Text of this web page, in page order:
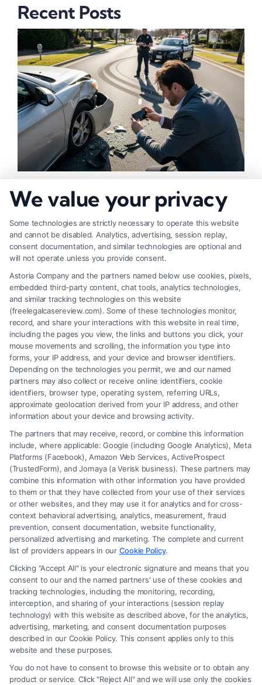
Recent Posts
Effectively
What Factors Affect Injury Settlement
Amount? Key Insights
Legal Campaign Disclaimer: FreeLegalCaseReview (the “Site”) is not a
law firm and not a lawyer referral service; nor is it a substitute for hiring
an attorney or law firm. Any information displayed or provided on the
Site is for personal use only. This Site offers no legal, business, or tax
advice, recommendations, mediation or counseling in connection with
any legal matter, under any circumstances, and nothing we do and no
element of the Site or the Site’s call connect functionality ("Call Service")
should be construed as such. Some of the attorneys, law firms and legal
service providers (collectively, "Third Party Legal Professionals") are
accessible via the Call Service by virtue of their payment of a fee to
promote their respective services to users of the Call Service and should
be considered as advertising. This Site does not endorse or recommend
any participating Third-Party Legal Professionals. Your use of the Site
or Call Service is not intended to create, and any information submitted
We value your privacy
Some technologies are strictly necessary to operate this website
and cannot be disabled. Analytics, advertising, session replay,
consent documentation, and similar technologies are optional and
will not operate unless you provide consent.
Astoria Company and the partners named below use cookies, pixels,
embedded third-party content, chat tools, analytics technologies,
and similar tracking technologies on this website
(freelegalcasereview.com). Some of these technologies monitor,
record, and share your interactions with this website in real time,
including the pages you view, the links and buttons you click, your
mouse movements and scrolling, the information you type into
forms, your IP address, and your device and browser identifiers.
Depending on the technologies you permit, we and our named
partners may also collect or receive online identifiers, cookie
identifiers, browser type, operating system, referring URLs,
approximate geolocation derived from your IP address, and other
information about your device and browsing activity.
The partners that may receive, record, or combine this information
include, where applicable: Google (including Google Analytics), Meta
Platforms (Facebook), Amazon Web Services, ActiveProspect
(TrustedForm), and Jornaya (a Verisk business). These partners may
combine this information with other information you have provided
to them or that they have collected from your use of their services
or other websites, and they may use it for analytics and for cross-
context behavioral advertising, analytics, measurement, fraud
prevention, consent documentation, website functionality,
personalized advertising and marketing. The complete and current
list of providers appears in our Cookie Policy.
Clicking "Accept All" is your electronic signature and means that you
consent to our and the named partners' use of these cookies and
tracking technologies, including the monitoring, recording,
interception, and sharing of your interactions (session replay
technology) with this website as described above, for the analytics,
advertising, marketing, and consent documentation purposes
described in our Cookie Policy. This consent applies only to this
website and these purposes.
You do not have to consent to browse this website or to obtain any
product or service. Click "Reject All" and we will use only the cookies